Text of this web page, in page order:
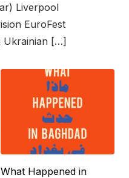
Liverpool
EuroFest
Ukrainian […]
What Happened in